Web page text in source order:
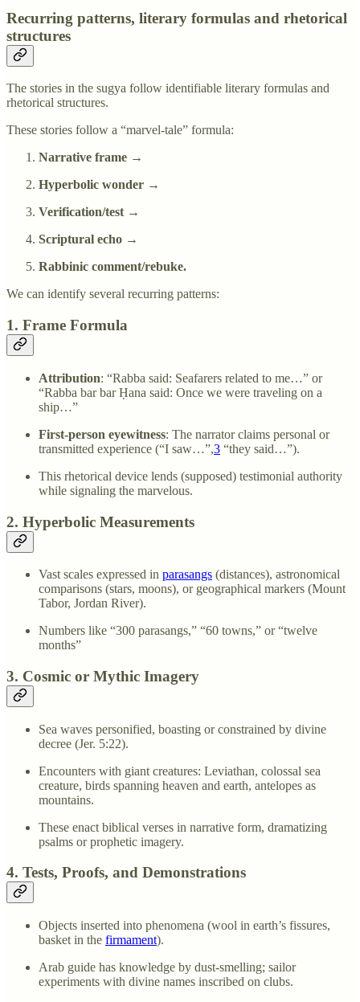
Recurring patterns, literary formulas and rhetorical
structures
The stories in the sugya follow identifiable literary formulas and
rhetorical structures.
These stories follow a “marvel-tale” formula:
Narrative frame →
Hyperbolic wonder →
Verification/test →
Scriptural echo →
Rabbinic comment/rebuke.
We can identify several recurring patterns:
1. Frame Formula
Attribution: “Rabba said: Seafarers related to me…” or
“Rabba bar bar Ḥana said: Once we were traveling on a
ship…”
First-person eyewitness: The narrator claims personal or
transmitted experience (“I saw…”,3 “they said…”).
This rhetorical device lends (supposed) testimonial authority
while signaling the marvelous.
2. Hyperbolic Measurements
Vast scales expressed in parasangs (distances), astronomical
comparisons (stars, moons), or geographical markers (Mount
Tabor, Jordan River).
Numbers like “300 parasangs,” “60 towns,” or “twelve
months”
3. Cosmic or Mythic Imagery
Sea waves personified, boasting or constrained by divine
decree (Jer. 5:22).
Encounters with giant creatures: Leviathan, colossal sea
creature, birds spanning heaven and earth, antelopes as
mountains.
These enact biblical verses in narrative form, dramatizing
psalms or prophetic imagery.
4. Tests, Proofs, and Demonstrations
Objects inserted into phenomena (wool in earth’s fissures,
basket in the firmament).
Arab guide has knowledge by dust-smelling; sailor
experiments with divine names inscribed on clubs.